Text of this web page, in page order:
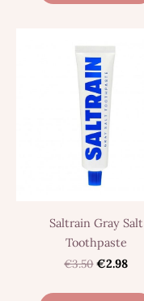
Saltrain Gray Salt
Toothpaste
€3.50 €2.98